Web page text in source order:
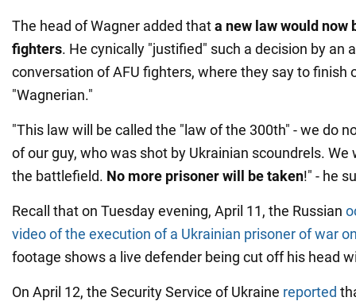
The head of Wagner added thata new law would now
fighters. He cynically "justified" such a decision by an
conversation of AFU fighters, where they say to finish
"Wagnerian."
"This law will be called the "law of the 300th" - we do
of our guy, who was shot by Ukrainian scoundrels. We
the battlefield. No more prisoner will be taken!" - he
Recall that on Tuesday evening, April 11, the Russian
video of the execution of a Ukrainian prisoner of war
footage shows a live defender being cut off his head
On April 12, the Security Service of Ukraine reported